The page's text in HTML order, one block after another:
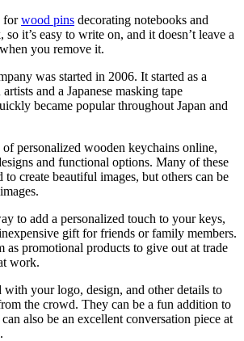
forwood pins decorating notebooks and
so it’s easy to write on, and it doesn’t leave a
you remove it.
was started in 2006. It started as a
and a Japanese masking tape
became popular throughout Japan and
personalized wooden keychains online,
and functional options. Many of these
to create beautiful images, but others can be
to add a personalized touch to your keys,
gift for friends or family members.
as promotional products to give out at trade
work.
with your logo, design, and other details to
the crowd. They can be a fun addition to
also be an excellent conversation piece at